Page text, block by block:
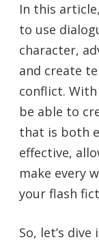
In this
to use
character,
and create
conflict. With
be able to
that is both
effective,
make every
your flash
So, let’s